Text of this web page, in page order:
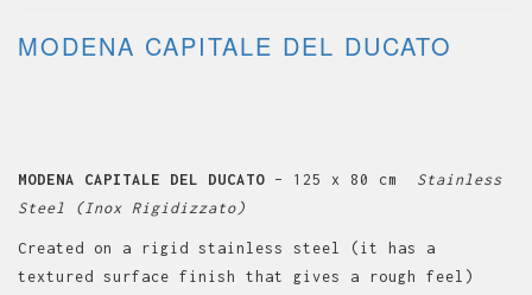
MODENA CAPITALE DEL DUCATO
MODENA CAPITALE DEL DUCATO – 125 x 80 cm
Stainless
Steel (Inox Rigidizzato)
Created on a rigid stainless steel (it has a
textured surface finish that gives a rough feel)